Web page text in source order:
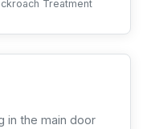
Treatment
in the main door